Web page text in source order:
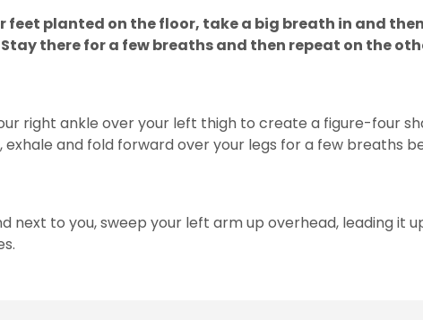
planted on the floor, take a big breath in and
there for a few breaths and then repeat on the
right ankle over your left thigh to create a figure-four
and fold forward over your legs for a few breaths
next to you, sweep your left arm up overhead, leading it